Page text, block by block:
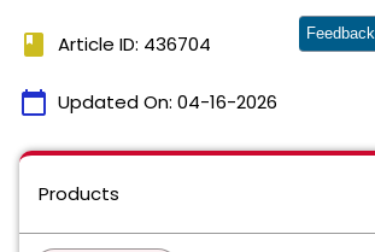
book Article ID: 436704
calendar_today Updated On: 04-16-2026
Feedback
Products